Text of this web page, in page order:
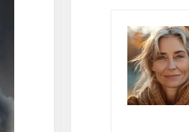
Emergency
Activities